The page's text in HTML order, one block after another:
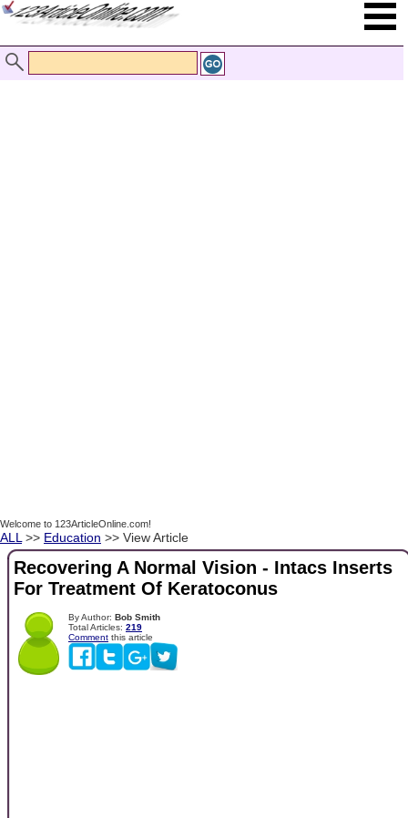
Welcome to 123ArticleOnline.com!
ALL >> Education >> View Article
Recovering A Normal Vision - Intacs Inserts
For Treatment Of Keratoconus
By Author: Bob Smith
Total Articles: 219
Comment this article